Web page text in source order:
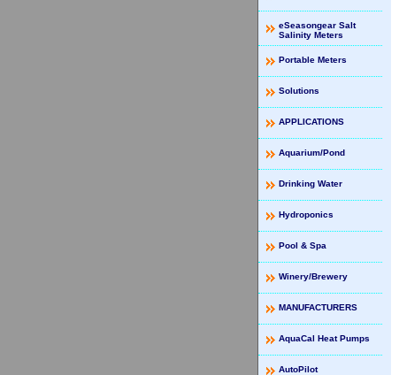
eSeasongear Salt
Salinity Meters
Portable Meters
Solutions
APPLICATIONS
Aquarium/Pond
Drinking Water
Hydroponics
Pool & Spa
Winery/Brewery
MANUFACTURERS
AquaCal Heat Pumps
AutoPilot